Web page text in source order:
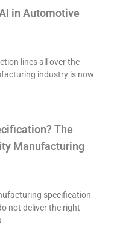
in Automotive
lines all over the
industry is now
The
Manufacturing
specification
not deliver the right